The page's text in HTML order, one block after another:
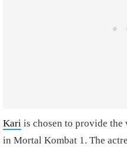
Kari is chosen to provide the
in Mortal Kombat 1. The